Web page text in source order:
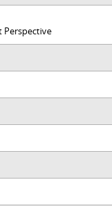
Perspective